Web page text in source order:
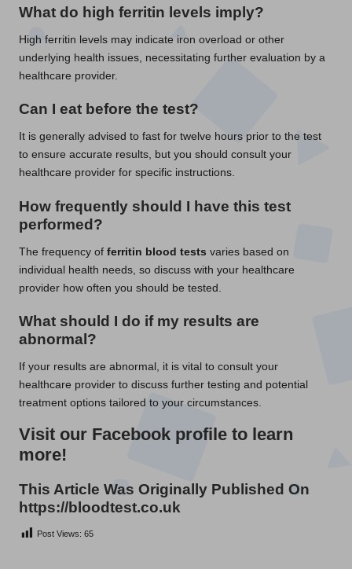
What do high ferritin levels imply?
High ferritin levels may indicate iron overload or other
underlying health issues, necessitating further evaluation by a
healthcare provider.
Can I eat before the test?
It is generally advised to fast for twelve hours prior to the test
to ensure accurate results, but you should consult your
healthcare provider for specific instructions.
How frequently should I have this test
performed?
The frequency of ferritin blood tests varies based on
individual health needs, so discuss with your healthcare
provider how often you should be tested.
What should I do if my results are
abnormal?
If your results are abnormal, it is vital to consult your
healthcare provider to discuss further testing and potential
treatment options tailored to your circumstances.
Visit our Facebook profile to learn
more!
This Article Was Originally Published On
https://bloodtest.co.uk
Post Views: 65